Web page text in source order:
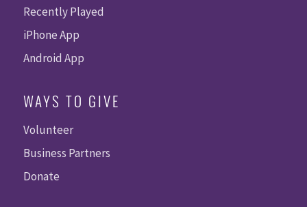
Recently Played
iPhone App
Android App
WAYS TO GIVE
Volunteer
Business Partners
Donate